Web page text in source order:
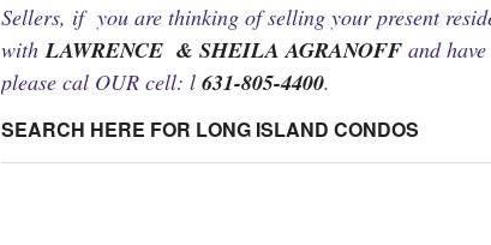
Sellers, if you are thinking of selling your present
with LAWRENCE & SHEILA AGRANOFF and
please cal OUR cell: l 631-805-4400.
SEARCH HERE FOR LONG ISLAND CONDOS